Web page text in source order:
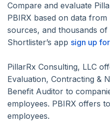
Compare and evaluate
PBIRX based on data
sources, and thousands
Shortlister’s app sign up
PillarRx Consulting, LLC
Evaluation, Contracting &
Benefit Auditor to
employees. PBIRX offers
employees.